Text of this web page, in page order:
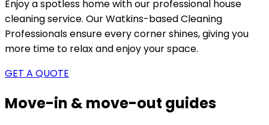
Enjoy a spotless home with our professional house
cleaning service. OurWatkins-basedCleaning
Professionals ensure every corner shines, giving you
more time to relax and enjoy your space.
GET A QUOTE
Move-in & move-out guides